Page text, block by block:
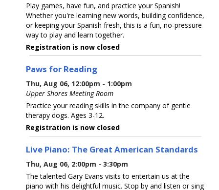
Play games, have fun, and practice your Spanish!
Whether you're learning new words, building confidence,
or keeping your Spanish fresh, this is a fun, no-pressure
way to play and learn together.
Registration is now closed
Paws for Reading
Thu, Aug 06, 12:00pm - 1:00pm
Upper Shores Meeting Room
Practice your reading skills in the company of gentle
therapy dogs. Ages 3-12.
Registration is now closed
Live Piano: The Great American Standards
Thu, Aug 06, 2:00pm - 3:30pm
The talented Gary Evans visits to entertain us at the
piano with his delightful music. Stop by and listen or sing